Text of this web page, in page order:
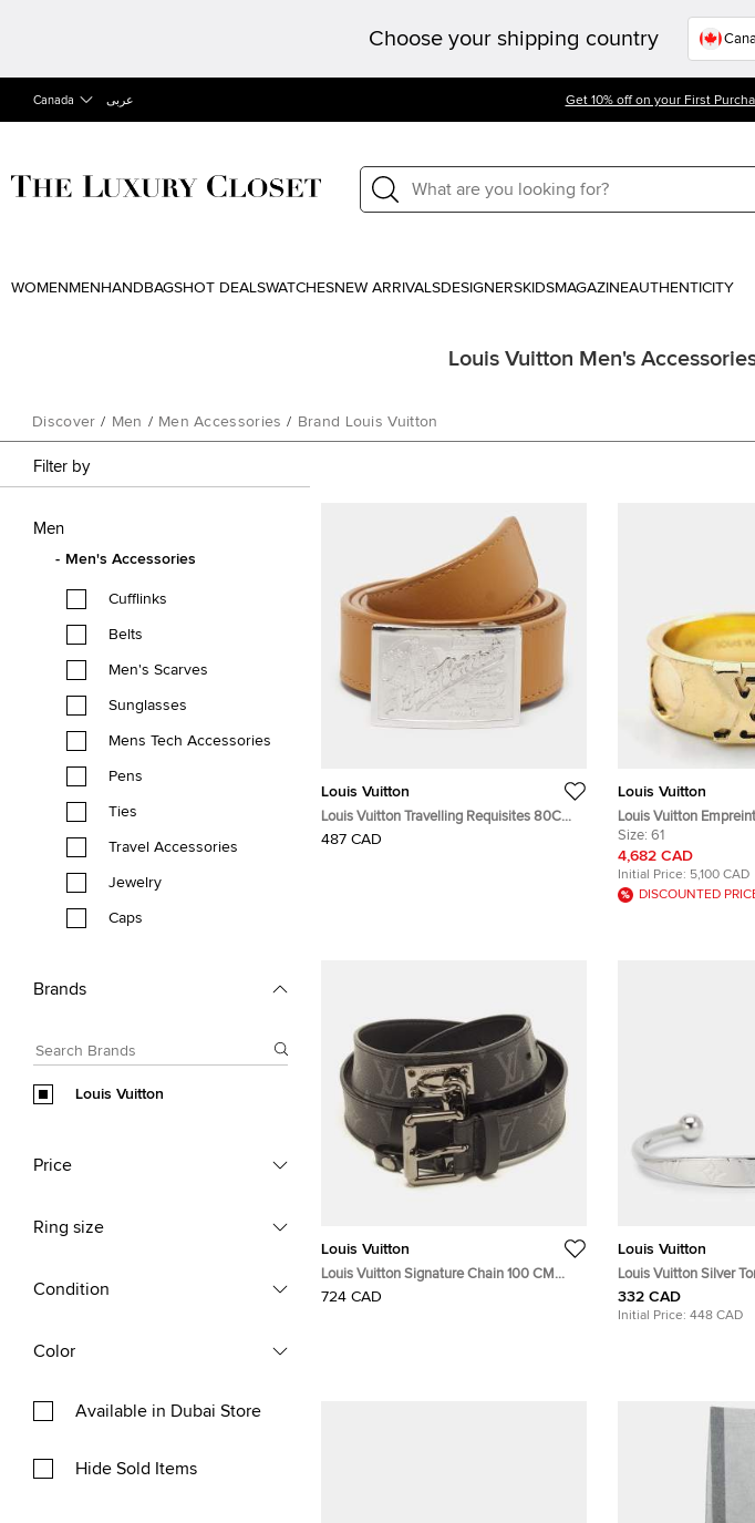
Choose your shipping country
Canada عربى Get 10% off on your First
WOMEN MEN HANDBAGSHOT DEALSWATCHESNEW ARRIVALSDESIGNERSKIDSMAGAZINEAUTHENTICITY
Louis Vuitton Men's
Discover / Men / Men Accessories / Brand Louis Vuitton
Filter by
Men
Men's Accessories
Cufflinks
Belts
Men's Scarves
Sunglasses
Mens Tech Accessories
Pens
Ties
Travel Accessories
Jewelry
Caps
Brands
Louis Vuitton
Price
Ring size
Condition
Color
Available in Dubai Store
Hide Sold Items
Louis Vuitton
Louis Vuitton Travelling Requisites 80CM
Belt Tan Leather
487 CAD
Louis Vuitton
Louis Vuitton
Size: 61
4,682 CAD
Initial Price: 5,100 CAD
DISCOUNTED
Louis Vuitton
Louis Vuitton Signature Chain 100 CM
Buckle Belt Monogram Eclipse Canvas
724 CAD
Louis Vuitton
Louis Vuitton Silver
Cuff Bracelet
332 CAD
Initial Price: 448 CAD